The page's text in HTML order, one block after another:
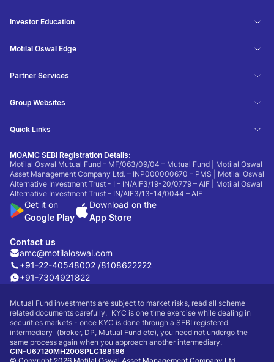
Investor Education
Motilal Oswal Edge
Partner Services
Group Websites
Quick Links
MOAMC SEBI Registration Details:
Motilal Oswal Mutual Fund – MF/063/09/04 – Mutual Fund | Motilal Oswal
Asset Management Company Ltd. – INP000000670 – PMS | Motilal Oswal
Alternative Investment Trust - I – IN/AIF3/19-20/0779 – AIF | Motilal Oswal
Alternative Investment Trust – IN/AIF3/13-14/0044 – AIF
Get it on
Google Play
Download on the
App Store
Contact us
amc@motilaloswal.com
+91-22-40548002 /8108622222
+91-7304921822
Mutual Fund investments are subject to market risks, read all scheme
related documents carefully. KYC is one time exercise while dealing in
securities markets - once KYC is done through a SEBI registered
intermediary (broker, DP, Mutual Fund etc), you need not undergo the
same process again when you approach another intermediary.
CIN-U67120MH2008PLC188186